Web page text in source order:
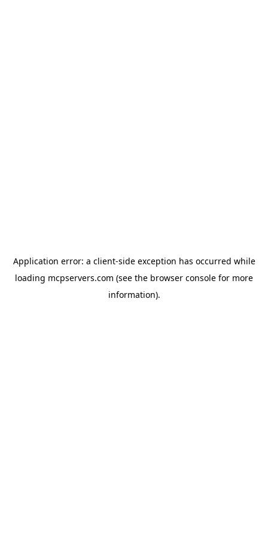
Application error: a client-side exception has occurred while
loading mcpservers.com (see the browser console for more
information).